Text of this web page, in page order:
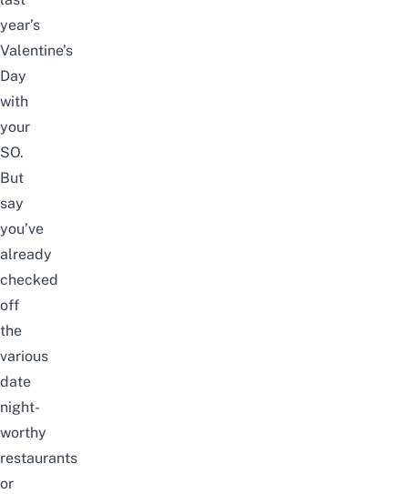
year’s
Valentine’s
Day
with
your
SO.
But
say
you’ve
already
checked
off
the
various
date
night-
worthy
restaurants
or